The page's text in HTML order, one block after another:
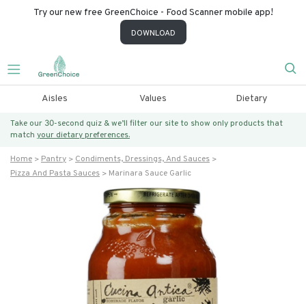
Try our new free GreenChoice - Food Scanner mobile app!
DOWNLOAD
Aisles Values Dietary
Take our 30-second quiz & we’ll filter our site to show only products that
match your dietary preferences.
Home Pantry
Condiments, Dressings, And Sauces
Pizza And Pasta Sauces
Marinara Sauce Garlic